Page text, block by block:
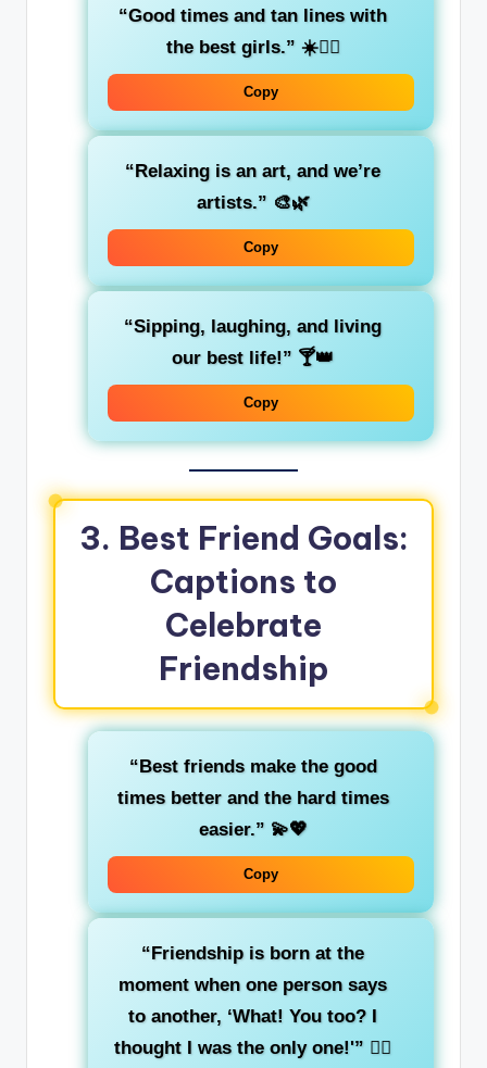
“Good times and tan lines with
the best girls.” ☀️👯‍♀️
Copy
“Relaxing is an art, and we’re
artists.” 🎨🌿
Copy
“Sipping, laughing, and living
our best life!” 🍸👑
Copy
3. Best Friend Goals:
Captions to
Celebrate
Friendship
“Best friends make the good
times better and the hard times
easier.” 💫💖
Copy
“Friendship is born at the
moment when one person says
to another, ‘What! You too? I
thought I was the only one!'” 👯‍♀️